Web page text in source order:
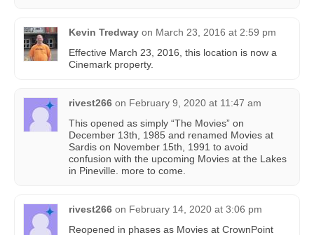
Kevin Tredway on March 23, 2016 at 2:59 pm
Effective March 23, 2016, this location is now a
Cinemark property.
rivest266 on February 9, 2020 at 11:47 am
This opened as simply “The Movies” on
December 13th, 1985 and renamed Movies at
Sardis on November 15th, 1991 to avoid
confusion with the upcoming Movies at the Lakes
in Pineville. more to come.
rivest266 on February 14, 2020 at 3:06 pm
Reopened in phases as Movies at CrownPoint